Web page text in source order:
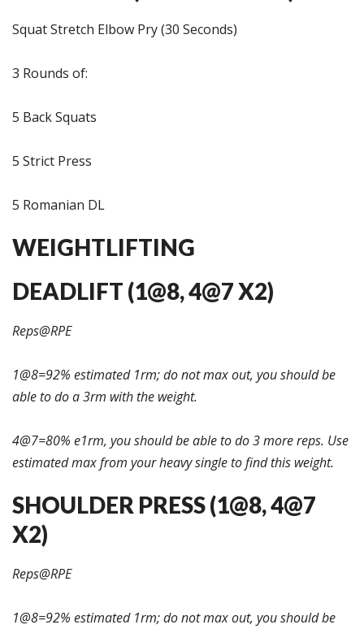
Squat Stretch Elbow Pry (30 Seconds)
3 Rounds of:
5 Back Squats
5 Strict Press
5 Romanian DL
WEIGHTLIFTING
DEADLIFT (1@8, 4@7 X2)
Reps@RPE
1@8=92% estimated 1rm; do not max out, you should be
able to do a 3rm with the weight.
4@7=80% e1rm, you should be able to do 3 more reps. Use
estimated max from your heavy single to find this weight.
SHOULDER PRESS (1@8, 4@7
X2)
Reps@RPE
1@8=92% estimated 1rm; do not max out, you should be